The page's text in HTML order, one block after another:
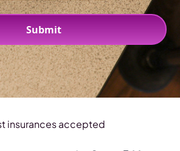
insurances accepted